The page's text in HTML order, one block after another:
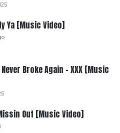
Ya [Music Video]
Broke Again – XXX [Music
Out [Music Video]